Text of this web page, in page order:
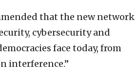
that the new network
cybersecurity and
face today, from
interference.”